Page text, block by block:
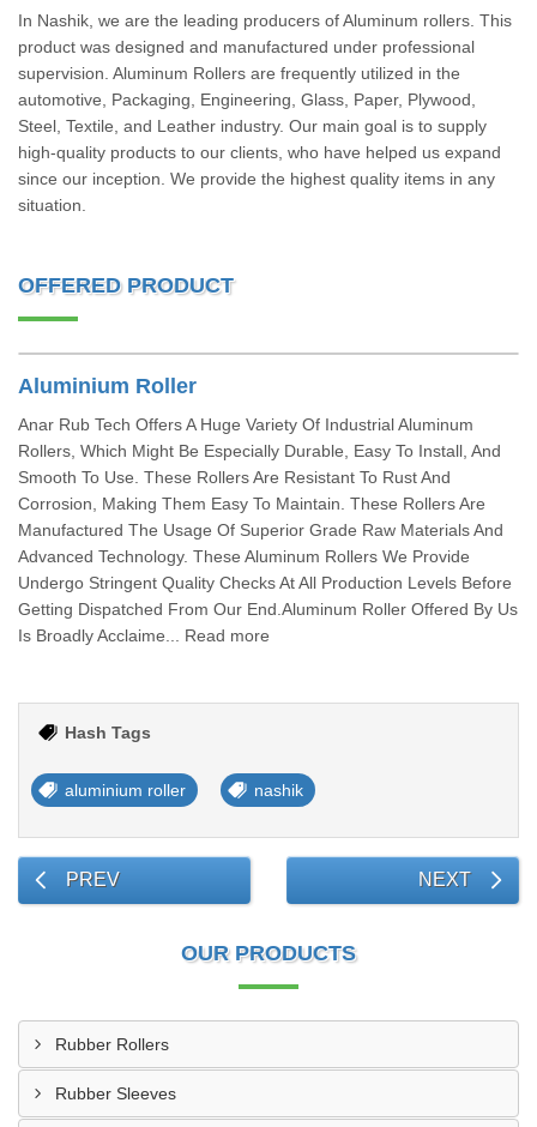
In Nashik, we are the leading producers of Aluminum rollers. This
product was designed and manufactured under professional
supervision. Aluminum Rollers are frequently utilized in the
automotive, Packaging, Engineering, Glass, Paper, Plywood,
Steel, Textile, and Leather industry. Our main goal is to supply
high-quality products to our clients, who have helped us expand
since our inception. We provide the highest quality items in any
situation.
OFFERED PRODUCT
Aluminium Roller
Anar Rub Tech Offers A Huge Variety Of Industrial Aluminum
Rollers, Which Might Be Especially Durable, Easy To Install, And
Smooth To Use. These Rollers Are Resistant To Rust And
Corrosion, Making Them Easy To Maintain. These Rollers Are
Manufactured The Usage Of Superior Grade Raw Materials And
Advanced Technology. These Aluminum Rollers We Provide
Undergo Stringent Quality Checks At All Production Levels Before
Getting Dispatched From Our End.Aluminum Roller Offered By Us
Is Broadly Acclaime... Read more
Hash Tags
aluminium roller nashik
PREV NEXT
OUR PRODUCTS
Rubber Rollers
Rubber Sleeves